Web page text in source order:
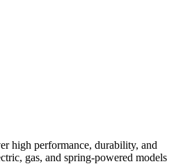
high performance, durability, and
gas, and spring-powered models